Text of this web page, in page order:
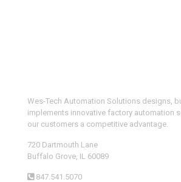
Wes-Tech Automation Solutions designs,
implements innovative factory automation
our customers a competitive advantage.
720 Dartmouth Lane
Buffalo Grove, IL 60089
847.541.5070